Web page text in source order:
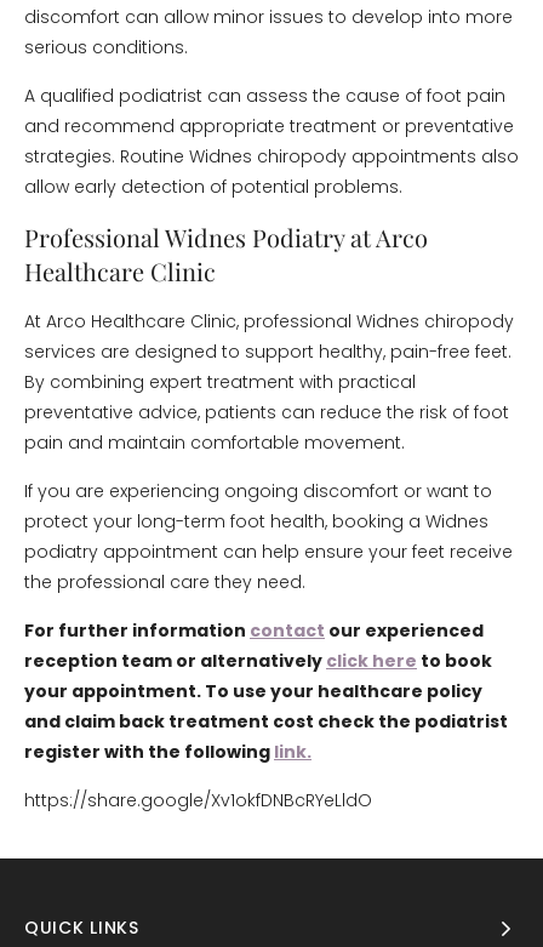
discomfort can allow minor issues to develop into more
serious conditions.
A qualified podiatrist can assess the cause of foot pain
and recommend appropriate treatment or preventative
strategies. Routine Widnes chiropody appointments also
allow early detection of potential problems.
Professional Widnes Podiatry at Arco
Healthcare Clinic
At Arco Healthcare Clinic, professional Widnes chiropody
services are designed to support healthy, pain-free feet.
By combining expert treatment with practical
preventative advice, patients can reduce the risk of foot
pain and maintain comfortable movement.
If you are experiencing ongoing discomfort or want to
protect your long-term foot health, booking a Widnes
podiatry appointment can help ensure your feet receive
the professional care they need.
For further information contact our experienced
reception team or alternatively click here to book
your appointment. To use your healthcare policy
and claim back treatment cost check the podiatrist
register with the following link.
https://share.google/Xv1okfDNBcRYeLldO
QUICK LINKS